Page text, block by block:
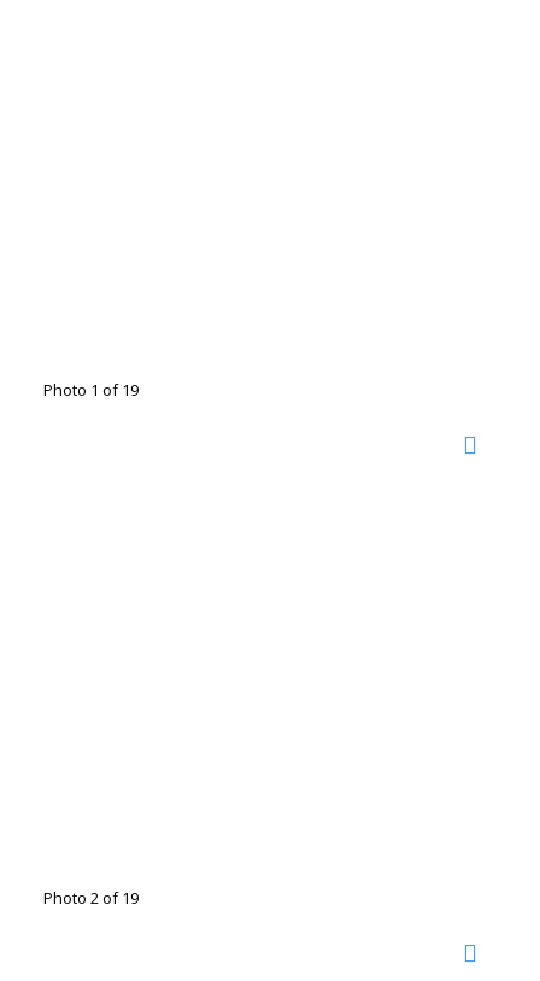
Photo 1 of 19
Photo 2 of 19